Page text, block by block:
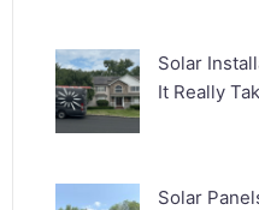
Solar
It Really
Solar